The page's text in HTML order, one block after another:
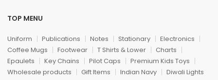
TOP MENU
Uniform Publications Notes Stationary
Electronics
Coffee Mugs
Footwear T Shirts & Lower
Charts
Epaulets
Key Chains Pilot Caps
Premium Kids Toys
Wholesale products
Gift Items Indian Navy Diwali Lights